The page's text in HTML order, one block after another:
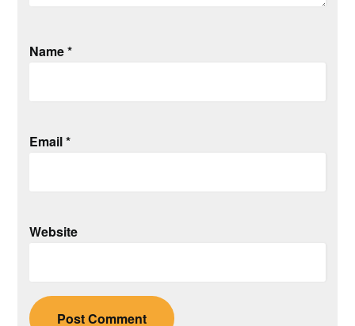
Name*
Email*
Website